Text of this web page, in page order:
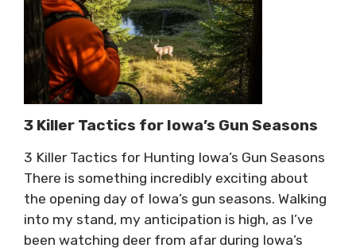
3 Killer Tactics for Iowa’s Gun Seasons
3 Killer Tactics for Hunting Iowa’s Gun Seasons
There is something incredibly exciting about
the opening day of Iowa’s gun seasons. Walking
into my stand, my anticipation is high, as I’ve
been watching deer from afar during Iowa’s